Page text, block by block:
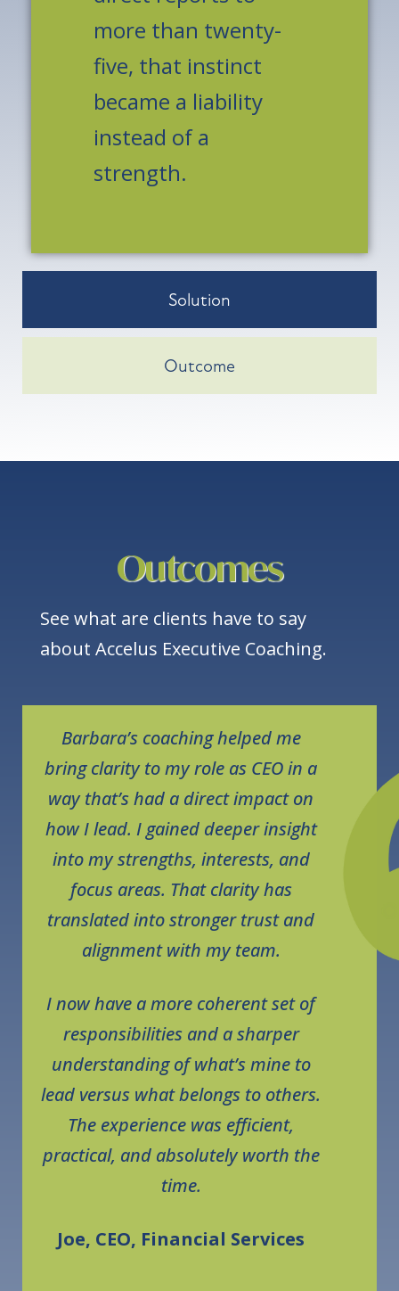
Solution
Outcome
more than twenty-
five, that instinct
became a liability
instead of a
strength.
Outcomes
See what are clients have to say
about Accelus Executive Coaching.
Barbara’s coaching helped me
bring clarity to my role as CEO in a
way that’s had a direct impact on
how I lead. I gained deeper insight
into my strengths, interests, and
focus areas. That clarity has
translated into stronger trust and
alignment with my team.
I now have a more coherent set of
responsibilities and a sharper
understanding of what’s mine to
lead versus what belongs to others.
The experience was efficient,
practical, and absolutely worth the
time.
Joe, CEO, Financial Services